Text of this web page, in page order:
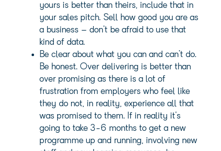
yours is better than theirs, include that in
your sales pitch. Sell how good you are as
a business – don’t be afraid to use that
kind of data.
Be clear about what you can and can’t do.
Be honest. Over delivering is better than
over promising as there is a lot of
frustration from employers who feel like
they do not, in reality, experience all that
was promised to them. If in reality it’s
going to take 3-6 months to get a new
programme up and running, involving new